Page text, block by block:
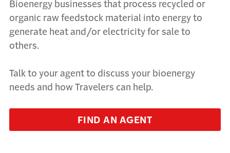
Bioenergy businesses that process recycled or
organic raw feedstock material into energy to
generate heat and/or electricity for sale to
others.
Talk to your agent to discuss your bioenergy
needs and how Travelers can help.
FIND AN AGENT